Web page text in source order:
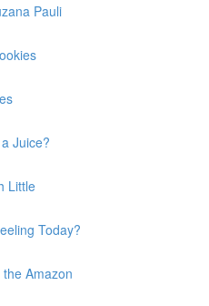
Pauli
Juice?
Little
Today?
Amazon